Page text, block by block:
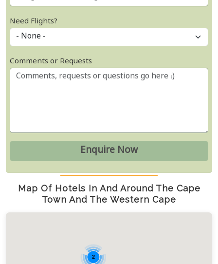
Need Flights?
Comments or Requests
Map Of Hotels In And Around The Cape
Town And The Western Cape
2